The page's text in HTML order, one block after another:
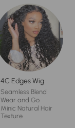
4C Edges Wig
Seamless Blend
Wear and Go
Minic Natural Hair
Texture